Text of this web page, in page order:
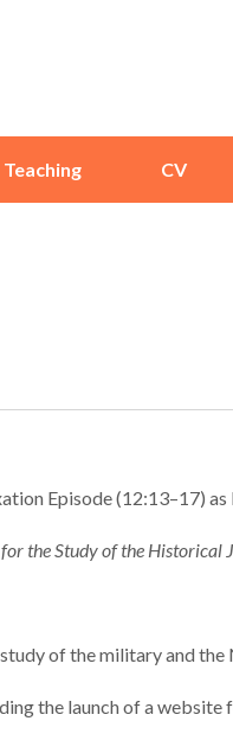
Teaching CV
Episode (12:13–17) as
the Study of the Historical
of the military and
the launch of a website